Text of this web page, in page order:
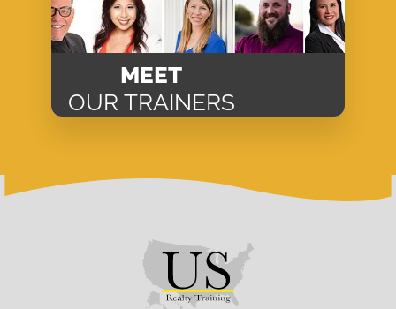
MEET
OUR TRAINERS